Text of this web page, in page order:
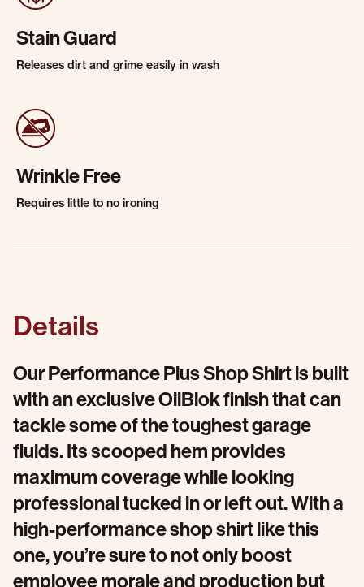
Stain Guard
Releases dirt and grime easily in wash
Wrinkle Free
Requires little to no ironing
Details
Our Performance Plus Shop Shirt is built
with an exclusive OilBlok finish that can
tackle some of the toughest garage
fluids. Its scooped hem provides
maximum coverage while looking
professional tucked in or left out. With a
high-performance shop shirt like this
one, you’re sure to not only boost
employee morale and production but